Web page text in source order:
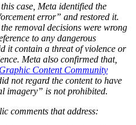
case, Meta identified the
error” and restored it.
removal decisions were wrong
to any dangerous
it contain a threat of violence or
Meta also confirmed that,
Content Community
not regard the content to have
imagery” is not prohibited.
comments that address: